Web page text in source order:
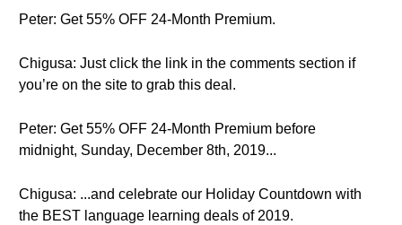
Peter: Get 55% OFF 24-Month Premium.
Chigusa: Just click the link in the comments section if
you’re on the site to grab this deal.
Peter: Get 55% OFF 24-Month Premium before
midnight, Sunday, December 8th, 2019...
Chigusa: ...and celebrate our Holiday Countdown with
the BEST language learning deals of 2019.